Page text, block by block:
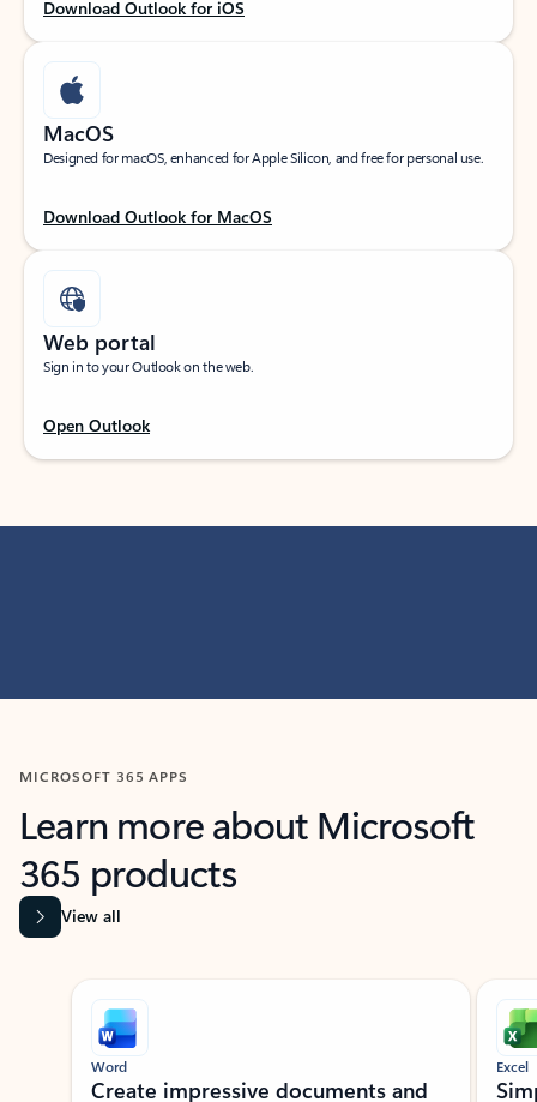
Download Outlook for iOS
MacOS
Designed for macOS, enhanced for Apple Silicon, and free for personal use.
Download Outlook for MacOS
Web portal
Sign in to your Outlook on the web.
Open Outlook
MICROSOFT 365 APPS
Learn more about Microsoft
365 products
View all
Showing slide 1 of 9
Word
Create impressive documents and
Excel